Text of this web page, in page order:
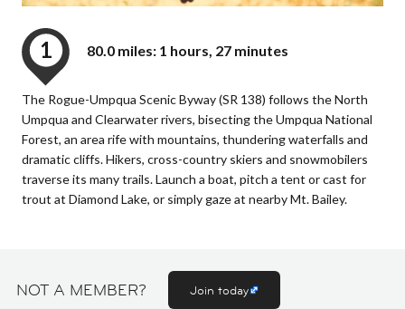
1 80.0 miles: 1 hours, 27 minutes
The Rogue-Umpqua Scenic Byway (SR 138) follows the North
Umpqua and Clearwater rivers, bisecting the Umpqua National
Forest, an area rife with mountains, thundering waterfalls and
dramatic cliffs. Hikers, cross-country skiers and snowmobilers
traverse its many trails. Launch a boat, pitch a tent or cast for
trout at Diamond Lake, or simply gaze at nearby Mt. Bailey.
NOT A MEMBER? Join today